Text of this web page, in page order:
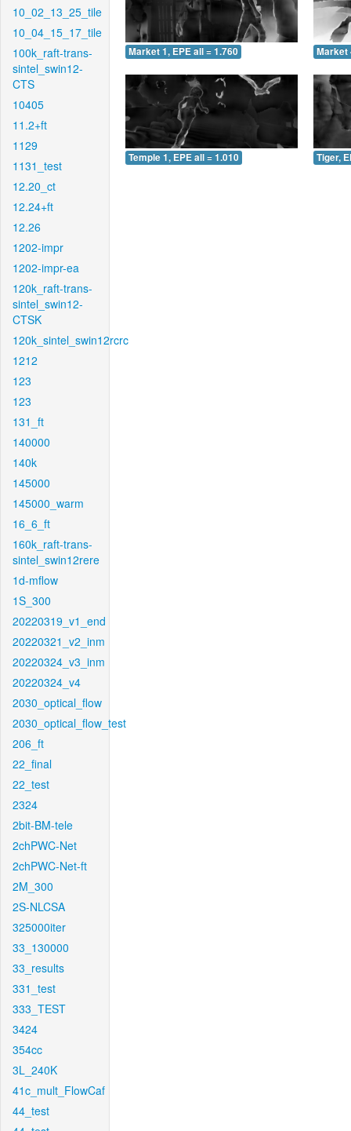
10_02_13_25_tile
10_04_15_17_tile
100k_raft-trans-
sintel_swin12-
CTS
10405
11.2+ft
1129
1131_test
12.20_ct
12.24+ft
12.26
1202-impr
1202-impr-ea
120k_raft-trans-
sintel_swin12-
CTSK
120k_sintel_swin12rcrc
1212
123
123
131_ft
140000
140k
145000
145000_warm
16_6_ft
160k_raft-trans-
sintel_swin12rere
1d-mflow
1S_300
20220319_v1_end
20220321_v2_inm
20220324_v3_inm
20220324_v4
2030_optical_flow
2030_optical_flow_test
206_ft
22_final
22_test
2324
2bit-BM-tele
2chPWC-Net
2chPWC-Net-ft
2M_300
2S-NLCSA
325000iter
33_130000
33_results
331_test
333_TEST
3424
354cc
3L_240K
41c_mult_FlowCaf
44_test
Market 1, EPE all = 1.760 Market
Temple 1, EPE all = 1.010 Tiger,